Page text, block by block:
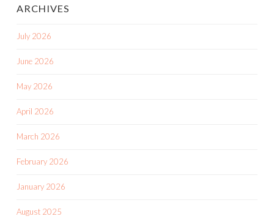
ARCHIVES
July 2026
June 2026
May 2026
April 2026
March 2026
February 2026
January 2026
August 2025